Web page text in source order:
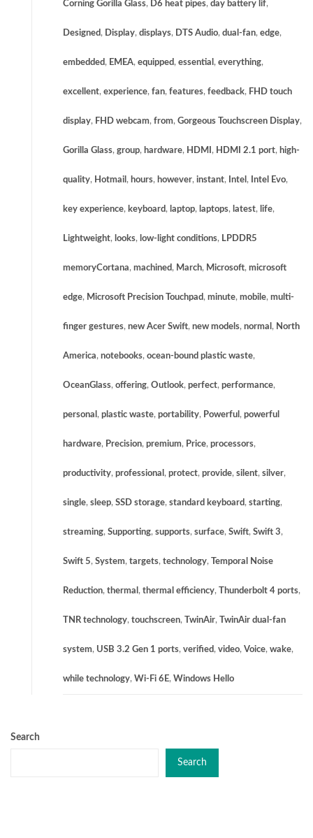
Corning Gorilla Glass, D6 heat pipes, day battery lif,
Designed, Display, displays, DTS Audio, dual-fan, edge,
embedded, EMEA, equipped, essential , everything,
excellent, experience, fan, features, feedback, FHD touch
display, FHD webcam, from, Gorgeous Touchscreen Display,
Gorilla Glass, group, hardware, HDMI , HDMI 2.1 port, high-
quality, Hotmail , hours, however, instant, Intel , Intel Evo,
key experience, keyboard, laptop, laptops, latest, life,
Lightweight, looks, low-light conditions, LPDDR5
memoryCortana, machined, March, Microsoft, microsoft
edge, Microsoft Precision Touchpad, minute, mobile, multi-
finger gestures, new Acer Swift, new models, normal , North
America, notebooks, ocean-bound plastic waste,
OceanGlass, offering, Outlook, perfect, performance,
personal , plastic waste, portability, Powerful , powerful
hardware, Precision, premium, Price, processors,
productivity, professional , protect, provide, silent, silver,
single, sleep, SSD storage, standard keyboard, starting,
streaming, Supporting, supports, surface, Swift, Swift 3,
Swift 5, System, targets, technology, Temporal Noise
Reduction, thermal , thermal efficiency, Thunderbolt 4 ports,
TNR technology, touchscreen, TwinAir, TwinAir dual-fan
system, USB 3.2 Gen 1 ports, verified, video, Voice, wake,
while technology, Wi-Fi 6E, Windows Hello
Search
Search